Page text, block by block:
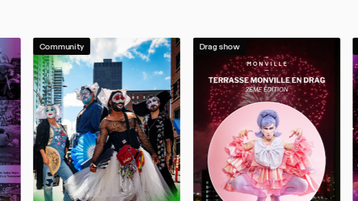
Community Drag show